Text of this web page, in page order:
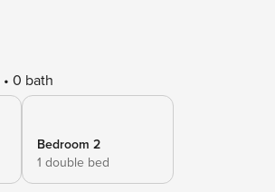
0 bath
Bedroom 2
1 double bed